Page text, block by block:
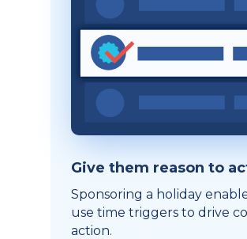
Give them reason to
Sponsoring a holiday
use time triggers to drive
action.